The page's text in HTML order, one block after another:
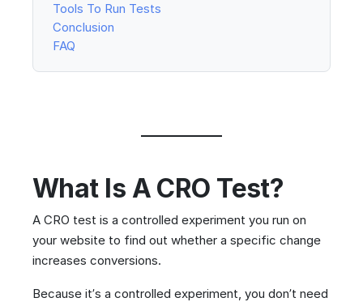
Tools To Run Tests
Conclusion
FAQ
What Is A CRO Test?
A CRO test is a controlled experiment you run on
your website to find out whether a specific change
increases conversions.
Because it’s a controlled experiment, you don’t need